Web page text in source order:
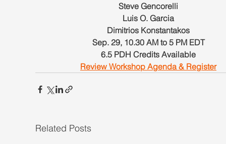
Steve Gencorelli
Luis O. Garcia
Dimitrios Konstantakos
Sep. 29, 10.30 AM to 5 PM EDT
6.5 PDH Credits Available
Review Workshop Agenda & Register
Related Posts